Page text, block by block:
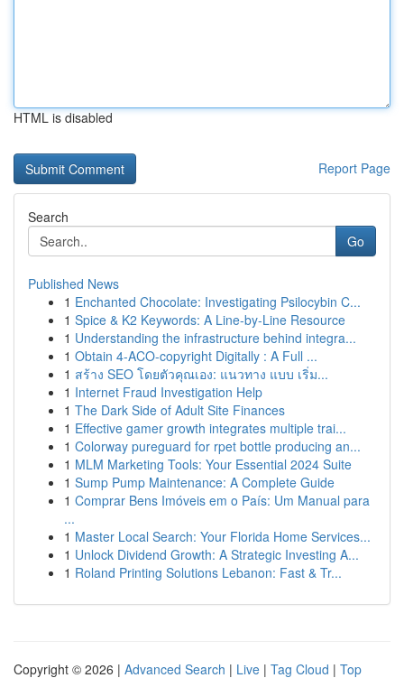
HTML is disabled
Report Page
Search
Go
Published News
1 Enchanted Chocolate: Investigating Psilocybin C...
1 Spice & K2 Keywords: A Line-by-Line Resource
1 Understanding the infrastructure behind integra...
1 Obtain 4-ACO-copyright Digitally : A Full ...
1 สร้าง SEO โดยตัวคุณเอง: แนวทาง แบบ เริ่ม...
1 Internet Fraud Investigation Help
1 The Dark Side of Adult Site Finances
1 Effective gamer growth integrates multiple trai...
1 Colorway pureguard for rpet bottle producing an...
1 MLM Marketing Tools: Your Essential 2024 Suite
1 Sump Pump Maintenance: A Complete Guide
1 Comprar Bens Imóveis em o País: Um Manual para
...
1 Master Local Search: Your Florida Home Services...
1 Unlock Dividend Growth: A Strategic Investing A...
1 Roland Printing Solutions Lebanon: Fast & Tr...
Copyright © 2026 | Advanced Search | Live | Tag Cloud | Top